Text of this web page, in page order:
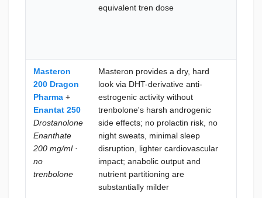
equivalent tren dose
Masteron
200 Dragon
Pharma +
Enantat 250
Drostanolone
Enanthate
200 mg/ml ·
no
trenbolone
Masteron provides a dry, hard
look via DHT-derivative anti-
estrogenic activity without
trenbolone's harsh androgenic
side effects; no prolactin risk, no
night sweats, minimal sleep
disruption, lighter cardiovascular
impact; anabolic output and
nutrient partitioning are
substantially milder